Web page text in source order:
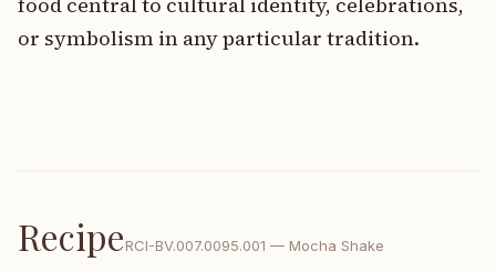
or symbolism in any particular tradition.
RecipeRCI-BV.007.0095.001 — Mocha Shake